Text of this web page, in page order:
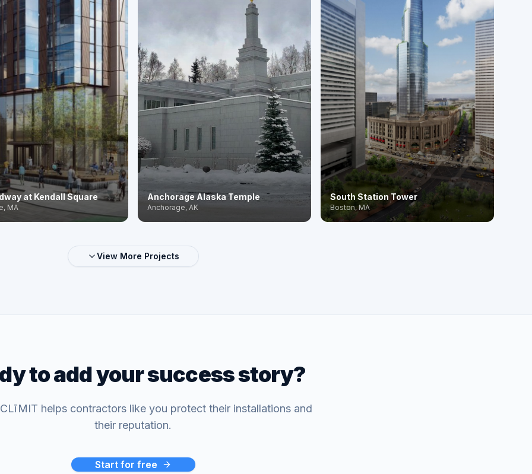
at Kendall Square
MA
Anchorage Alaska Temple
Anchorage, AK
South Station Tower
Boston, MA
View More Projects
to add your success story?
helps contractors like you protect their installations and
their reputation.
Start for free